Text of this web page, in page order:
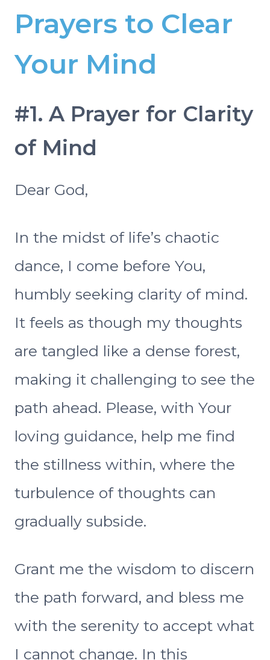
Prayers to Clear
Your Mind
#1. A Prayer for Clarity
of Mind
Dear God,
In the midst of life’s chaotic
dance, I come before You,
humbly seeking clarity of mind.
It feels as though my thoughts
are tangled like a dense forest,
making it challenging to see the
path ahead. Please, with Your
loving guidance, help me find
the stillness within, where the
turbulence of thoughts can
gradually subside.
Grant me the wisdom to discern
the path forward, and bless me
with the serenity to accept what
I cannot change. In this